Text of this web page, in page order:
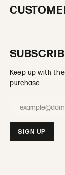
Keep up with
purchase.